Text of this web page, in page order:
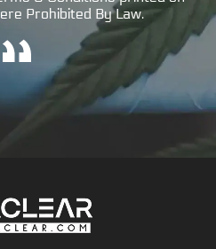
Prohibited By Law.